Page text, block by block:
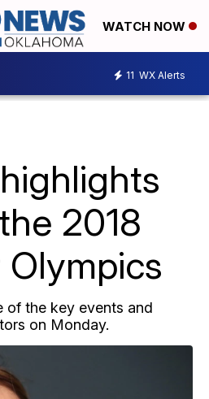
WATCH NOW
11 WX Alerts
2018
of the key events and
on Monday.